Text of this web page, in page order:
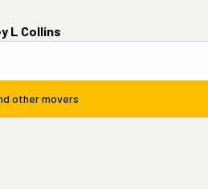
L Collins
other movers